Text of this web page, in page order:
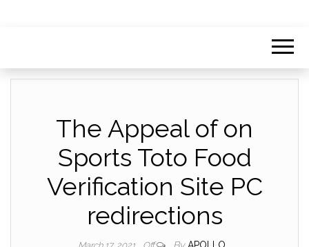
The Appeal of on
Sports Toto Food
Verification Site PC
redirections